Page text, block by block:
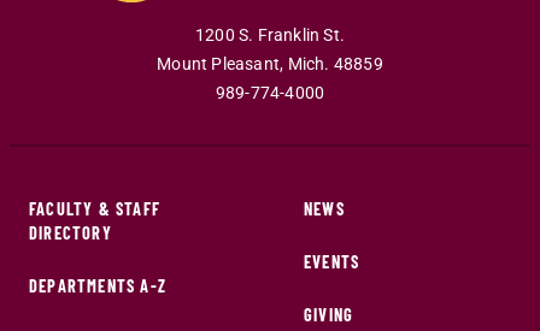
1200 S. Franklin St.
Mount Pleasant, Mich. 48859
989-774-4000
FACULTY & STAFF
DIRECTORY
DEPARTMENTS A-Z
NEWS
EVENTS
GIVING